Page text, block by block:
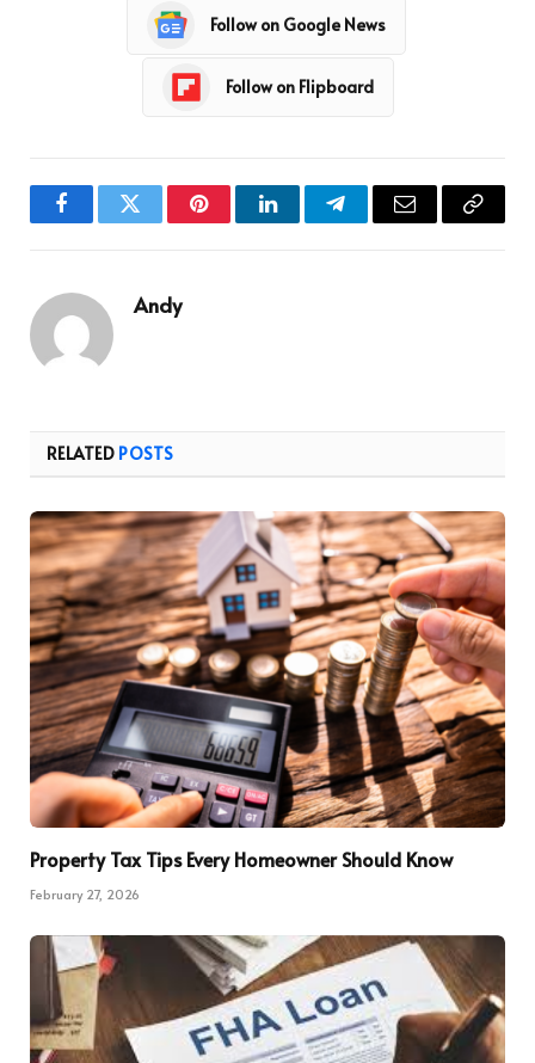
Follow on Google News
Follow on Flipboard
FacebookTwitter PinterestLinkedInTelegramEmail
Copy
Andy
RELATED POSTS
Property Tax Tips Every Homeowner Should Know
February 27, 2026